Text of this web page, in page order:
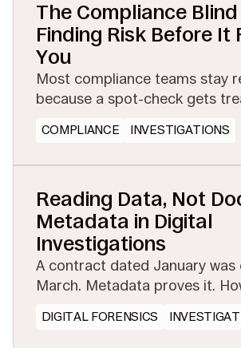
The Compliance
Finding Risk Before It
You
Most compliance teams stay
because a spot-check gets
eDiscovery makes proactive
COMPLIANCE INVESTIGATIONS
Reading Data, Not
Metadata in Digital
Investigations
A contract dated January was
March. Metadata proves it.
collection or conversion strips
DIGITAL FORENSICS